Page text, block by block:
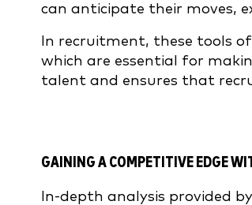
can anticipate their moves,
In recruitment, these tools
which are essential for
talent and ensures that
GAINING A COMPETITIVE EDGE
In-depth analysis provided by